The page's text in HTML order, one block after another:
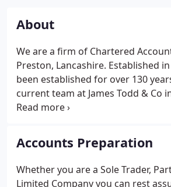
About
We are a firm of Chartered
Preston, Lancashire. Established
been established for over 130
current team at James Todd & Co
vast experience in supporting
Accounts Preparation
Whether you are a Sole Trader,
Limited Company you can rest